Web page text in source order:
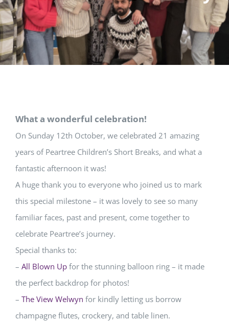
What a wonderful celebration!
On Sunday 12th October, we celebrated 21 amazing
years of Peartree Children’s Short Breaks, and what a
fantastic afternoon it was!
A huge thank you to everyone who joined us to mark
this special milestone – it was lovely to see so many
familiar faces, past and present, come together to
celebrate Peartree’s journey.
Special thanks to:
– All Blown Up for the stunning balloon ring – it made
the perfect backdrop for photos!
– The View Welwyn for kindly letting us borrow
champagne flutes, crockery, and table linen.